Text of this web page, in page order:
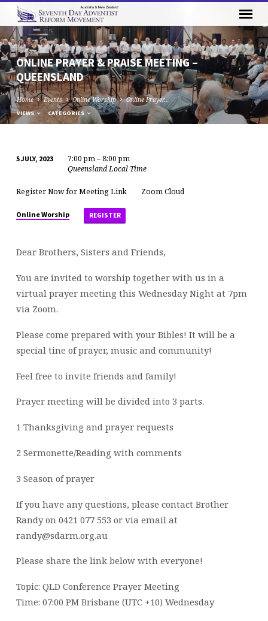
ONLINE PRAYER & PRAISE MEETING –
QUEENSLAND
Home Events Online Worship Online Prayer…
VIEWS CATEGORIES
ONLINE
PRAYER
&
PRAISE
MEETING
–
QUEENSLAND
5 JULY, 2023
7:00 pm – 8:00 pm
Queensland Local Time
Register Now for Meeting Link Zoom Cloud
Online Worship REGISTER
Dear Brothers, Sisters and Friends,
You are invited to worship together with us in a
virtual prayer meeting this Wednesday Night at 7pm
via Zoom.
Please come prepared with your Bibles! It will be a
special tine of prayer, music and community!
Feel free to invite friends and family!
Prayer meeting will be divided into 3 parts.
1 Thanksgiving and prayer requests
2 Sermonette/Reading with comments
3 Season of prayer
If you have any questions, please contact Brother
Randy on 0421 077 553 or via email at
randy@sdarm.org.au
Please share the link below with everyone!
Topic: QLD Conference Prayer Meeting
Time: 07:00 PM Brisbane (UTC +10) Wednesday